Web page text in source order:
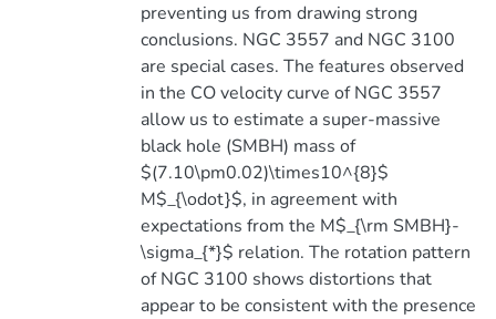
preventing us from drawing strong
conclusions. NGC 3557 and NGC 3100
are special cases. The features observed
in the CO velocity curve of NGC 3557
allow us to estimate a super-massive
black hole (SMBH) mass of
$(7.10\pm0.02)\times10^{8}$
M$_{\odot}$, in agreement with
expectations from the M$_{\rm SMBH}-
\sigma_{*}$ relation. The rotation pattern
of NGC 3100 shows distortions that
appear to be consistent with the presence